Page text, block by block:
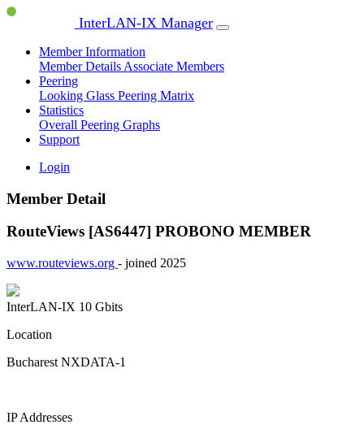
InterLAN-IX Manager
Member Information
Member Details Associate Members
Peering
Looking Glass Peering Matrix
Statistics
Overall Peering Graphs
Support
Login
Member Detail
RouteViews [AS6447] PROBONO MEMBER
www.routeviews.org - joined 2025
InterLAN-IX 10 Gbits
Location
Bucharest NXDATA-1
IP Addresses